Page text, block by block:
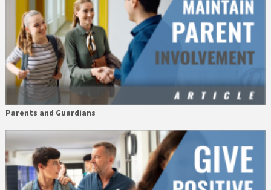
Parents and Guardians